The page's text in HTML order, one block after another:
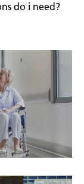
do i need?